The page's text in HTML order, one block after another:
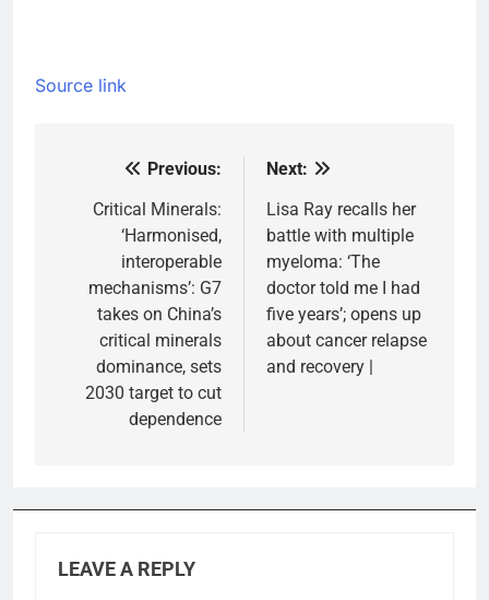
Source link
navigation
Previous:
Critical Minerals:
‘Harmonised,
interoperable
mechanisms’: G7
takes on China’s
critical minerals
dominance, sets
2030 target to cut
dependence
Next:
Lisa Ray recalls her
battle with multiple
myeloma: ‘The
doctor told me I had
five years’; opens up
about cancer relapse
and recovery |
LEAVE A REPLY